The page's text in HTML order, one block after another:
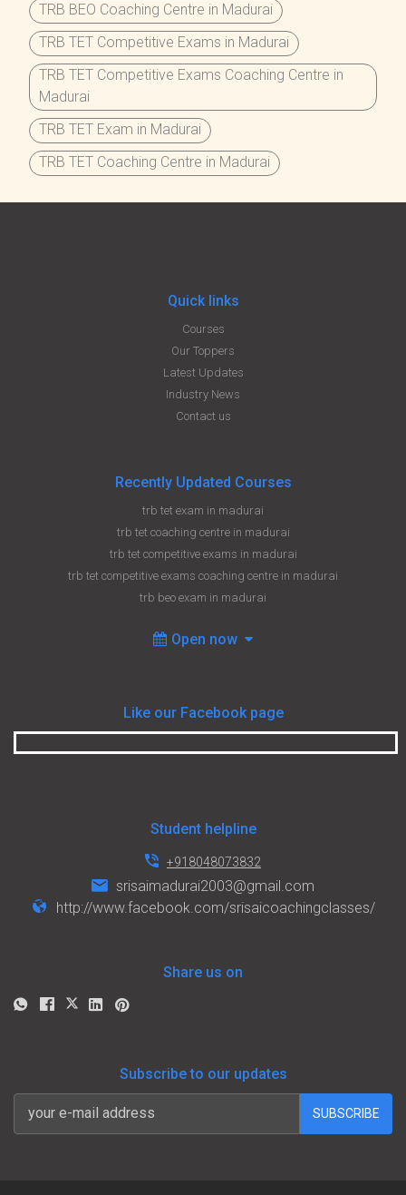
TRB BEO Coaching Centre in Madurai
TRB TET Competitive Exams in Madurai
TRB TET Competitive Exams Coaching Centre in
Madurai
TRB TET Exam in Madurai
TRB TET Coaching Centre in Madurai
Quick links
Courses
Our Toppers
Latest Updates
Industry News
Contact us
Recently Updated Courses
trb tet exam in madurai
trb tet coaching centre in madurai
trb tet competitive exams in madurai
trb tet competitive exams coaching centre in madurai
trb beo exam in madurai
Open now
Like our Facebook page
Student helpline
+918048073832
srisaimadurai2003@gmail.com
http://www.facebook.com/srisaicoachingclasses/
Share us on
Subscribe to our updates
SUBSCRIBE